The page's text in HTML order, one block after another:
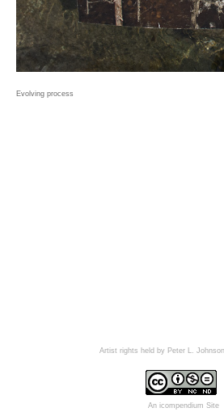
Evolving process
Artist rights held by Peter L.
An icompendium Site